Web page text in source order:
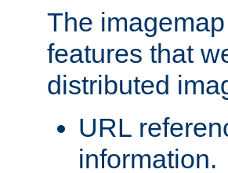
The
features that
distributed
URL
information.